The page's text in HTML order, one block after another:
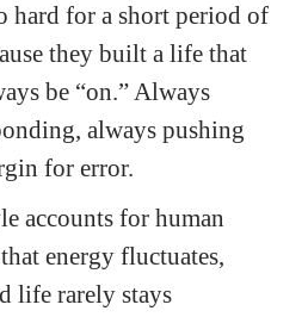
hard for a short period of
they built a life that
be “on.” Always
always pushing
for error.
accounts for human
energy fluctuates,
life rarely stays